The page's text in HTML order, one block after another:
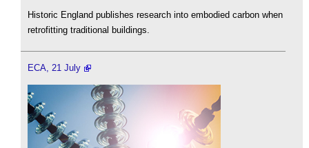
Historic England publishes research into embodied carbon when
retrofitting traditional buildings.
ECA, 21 July